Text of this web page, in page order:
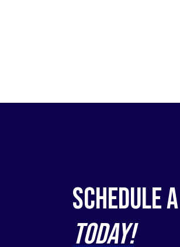
Schedule
Today!